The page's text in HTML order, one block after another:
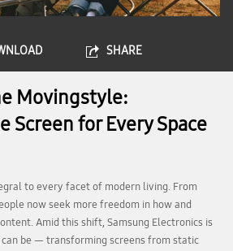
SHARE
Movingstyle:
Screen for Every Space
to every facet of modern living. From
now seek more freedom in how and
Amid this shift, Samsung Electronics is
be — transforming screens from static